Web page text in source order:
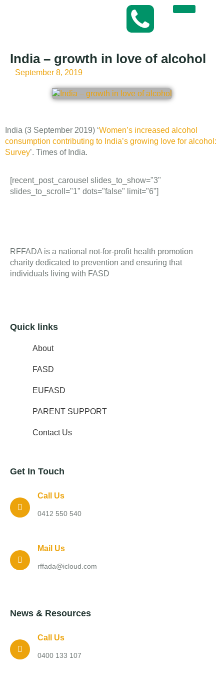
India – growth in love of alcohol
September 8, 2019
India (3 September 2019) ‘Women’s increased alcohol
consumption contributing to India’s growing love for alcohol:
Survey’. Times of India.
[recent_post_carousel slides_to_show="3"
slides_to_scroll="1" dots="false" limit="6"]
RFFADA is a national not-for-profit health promotion
charity dedicated to prevention and ensuring that
individuals living with FASD
Quick links
About
FASD
EUFASD
PARENT SUPPORT
Contact Us
Get In Touch
Call Us
0412 550 540
Mail Us
rffada@icloud.com
News & Resources
Call Us
0400 133 107